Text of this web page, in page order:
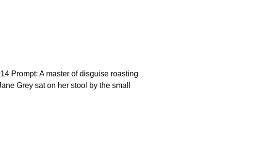
Prompt: A master of disguise roasting
Grey sat on her stool by the small